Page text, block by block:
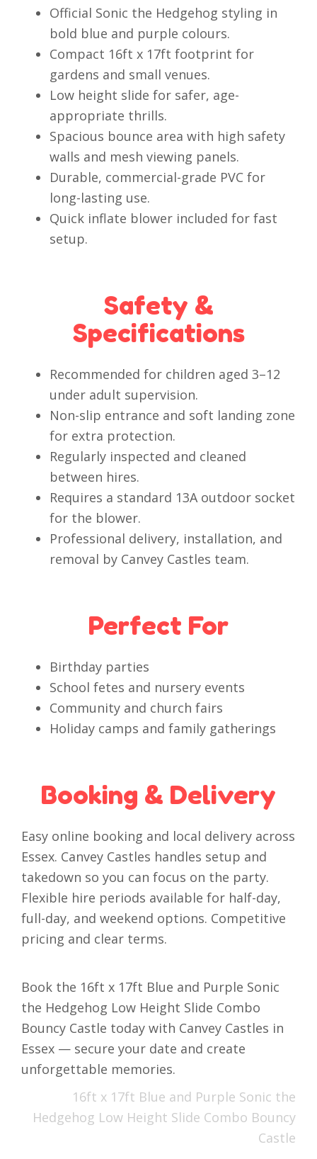
Official Sonic the Hedgehog styling in
bold blue and purple colours.
Compact 16ft x 17ft footprint for
gardens and small venues.
Low height slide for safer, age-
appropriate thrills.
Spacious bounce area with high safety
walls and mesh viewing panels.
Durable, commercial-grade PVC for
long-lasting use.
Quick inflate blower included for fast
setup.
Safety &
Specifications
Recommended for children aged 3–12
under adult supervision.
Non-slip entrance and soft landing zone
for extra protection.
Regularly inspected and cleaned
between hires.
Requires a standard 13A outdoor socket
for the blower.
Professional delivery, installation, and
removal by Canvey Castles team.
Perfect For
Birthday parties
School fetes and nursery events
Community and church fairs
Holiday camps and family gatherings
Booking & Delivery
Easy online booking and local delivery across
Essex. Canvey Castles handles setup and
takedown so you can focus on the party.
Flexible hire periods available for half-day,
full-day, and weekend options. Competitive
pricing and clear terms.
Book the 16ft x 17ft Blue and Purple Sonic
the Hedgehog Low Height Slide Combo
Bouncy Castle today with Canvey Castles in
Essex — secure your date and create
unforgettable memories.
16ft x 17ft Blue and Purple Sonic the
Hedgehog Low Height Slide Combo Bouncy
Castle